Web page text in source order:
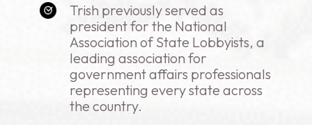
Trish previously served as
president for the National
Association of State Lobbyists, a
leading association for
government affairs professionals
representing every state across
the country.